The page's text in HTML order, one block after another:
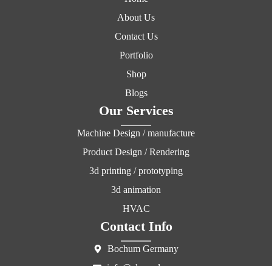
About Us
Contact Us
Portfolio
Shop
Blogs
Our Services
Machine Design / manufacture
Product Design / Rendering
3d printing / prototyping
3d animation
HVAC
Contact Info
Bochum Germany